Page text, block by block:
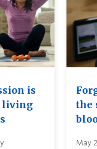
is
living
the
May